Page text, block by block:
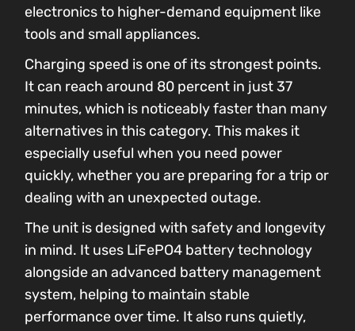
electronics to higher-demand equipment like
tools and small appliances.
Charging speed is one of its strongest points.
It can reach around 80 percent in just 37
minutes, which is noticeably faster than many
alternatives in this category. This makes it
especially useful when you need power
quickly, whether you are preparing for a trip or
dealing with an unexpected outage.
The unit is designed with safety and longevity
in mind. It uses LiFePO4 battery technology
alongside an advanced battery management
system, helping to maintain stable
performance over time. It also runs quietly,